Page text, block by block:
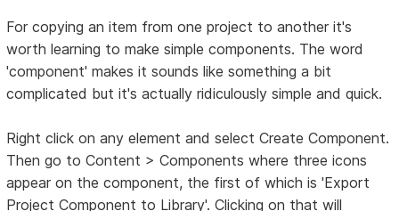
For copying an item from one project to another it's
worth learning to make simple components. The word
'component' makes it sounds like something a bit
complicated but it's actually ridiculously simple and quick.
Right click on any element and select Create Component.
Then go to Content > Components where three icons
appear on the component, the first of which is 'Export
Project Component to Library'. Clicking on that will